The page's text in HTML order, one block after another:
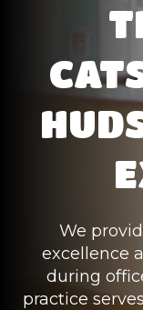
We
excellence
during
practice